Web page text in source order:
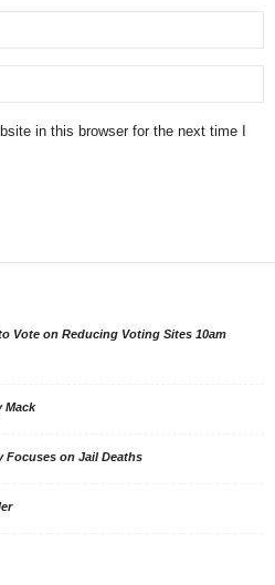
in this browser for the next time I
Vote on Reducing Voting Sites 10am
Mack
Focuses on Jail Deaths